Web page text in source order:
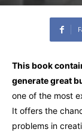
This book
generate great
one of the most
It offers the
problems in